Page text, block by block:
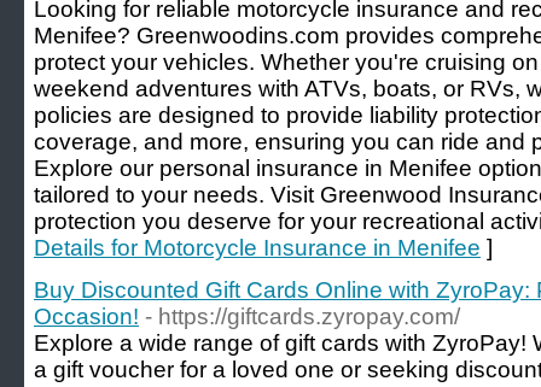
Looking for reliable motorcycle insurance and
Menifee? Greenwoodins.com provides
protect your vehicles. Whether you're cruising
weekend adventures with ATVs, boats, or RVs,
policies are designed to provide liability
coverage, and more, ensuring you can ride and
Explore our personal insurance in Menifee
tailored to your needs. Visit Greenwood
protection you deserve for your recreational
Details for Motorcycle Insurance in Menifee ]
Buy Discounted Gift Cards Online with ZyroPay:
Occasion! - https://giftcards.zyropay.com/
Explore a wide range of gift cards with ZyroPay!
a gift voucher for a loved one or seeking